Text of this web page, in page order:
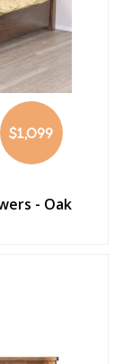
$1,099
- Oak